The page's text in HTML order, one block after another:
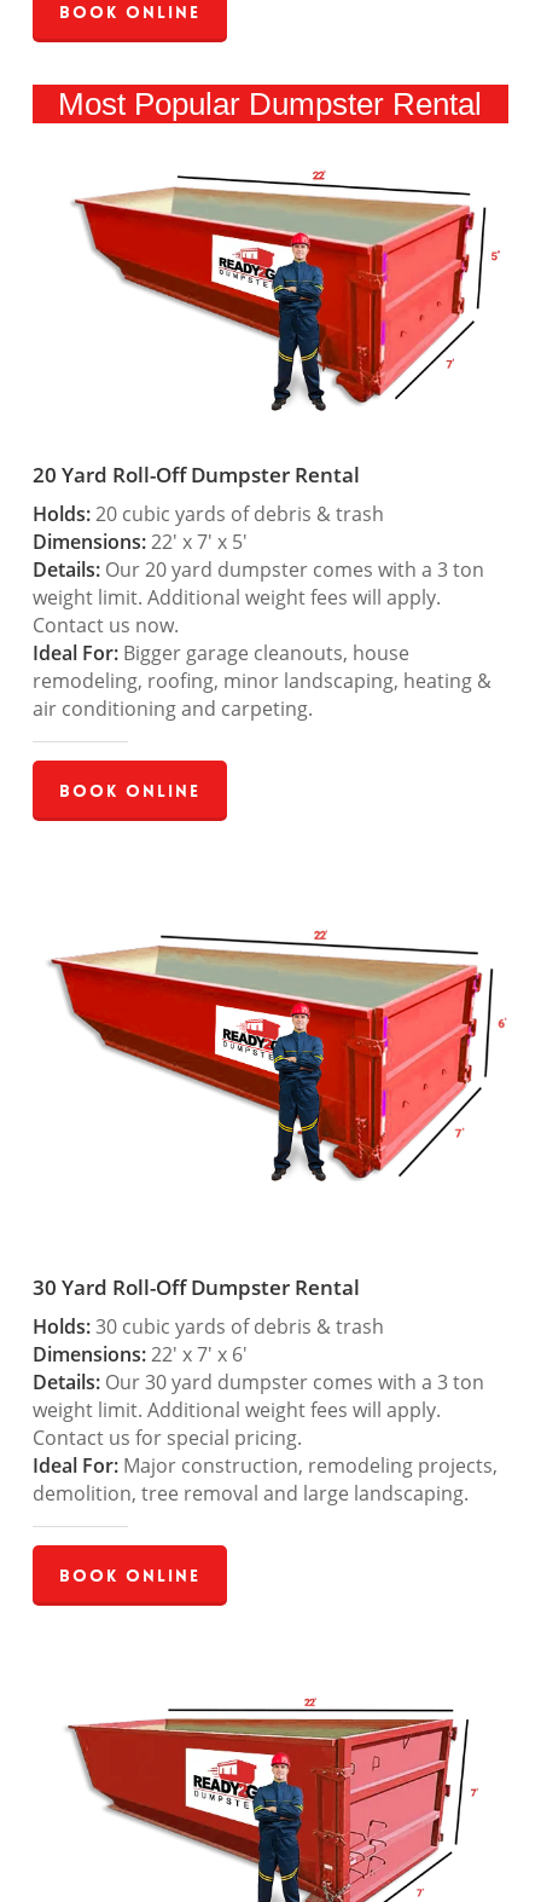
Book Online
Most Popular Dumpster Rental
20 Yard Roll-Off Dumpster Rental
Holds:20 cubic yards of debris & trash
Dimensions:22′ x 7′ x 5′
Details:Our 20 yard dumpster comes with a 3 ton
weight limit. Additional weight fees will apply.
Contact us now.
Ideal For:Bigger garage cleanouts, house
remodeling, roofing, minor landscaping, heating &
air conditioning and carpeting.
Book Online
30 Yard Roll-Off Dumpster Rental
Holds:30 cubic yards of debris & trash
Dimensions:22′ x 7′ x 6′
Details:Our 30 yard dumpster comes with a 3 ton
weight limit. Additional weight fees will apply.
Contact us for special pricing.
Ideal For:Major construction, remodeling projects,
demolition, tree removal and large landscaping.
Book Online